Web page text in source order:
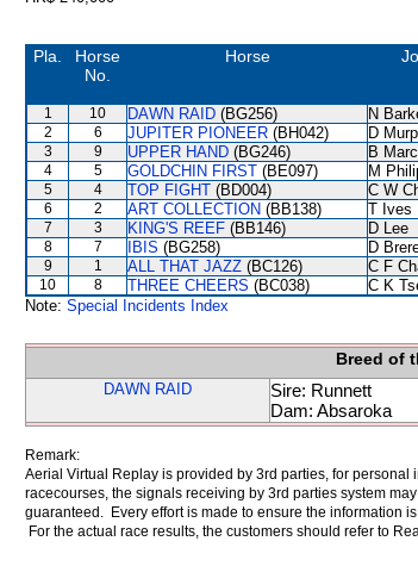
Pla.
Horse
No.
Horse
1 10 DAWN RAID (BG256) N
2
6 JUPITER PIONEER (BH042) D
3
9 UPPER HAND (BG246) B
4
5 GOLDCHIN FIRST (BE097) M
5
4 TOP FIGHT (BD004) C W
6
2 ART COLLECTION (BB138) T Ives
7
3 KING'S REEF (BB146) D Lee
8
7 IBIS (BG258) D
9
1 ALL THAT JAZZ (BC126) C F
10
8 THREE CHEERS (BC038) C K
Note: Special Incidents Index
Breed of
DAWN RAID
Sire: Runnett
Dam: Absaroka
Remark:
Aerial Virtual Replay is provided by 3rd parties, for
racecourses, the signals receiving by 3rd parties system
guaranteed. Every effort is made to ensure the information
For the actual race results, the customers should refer to